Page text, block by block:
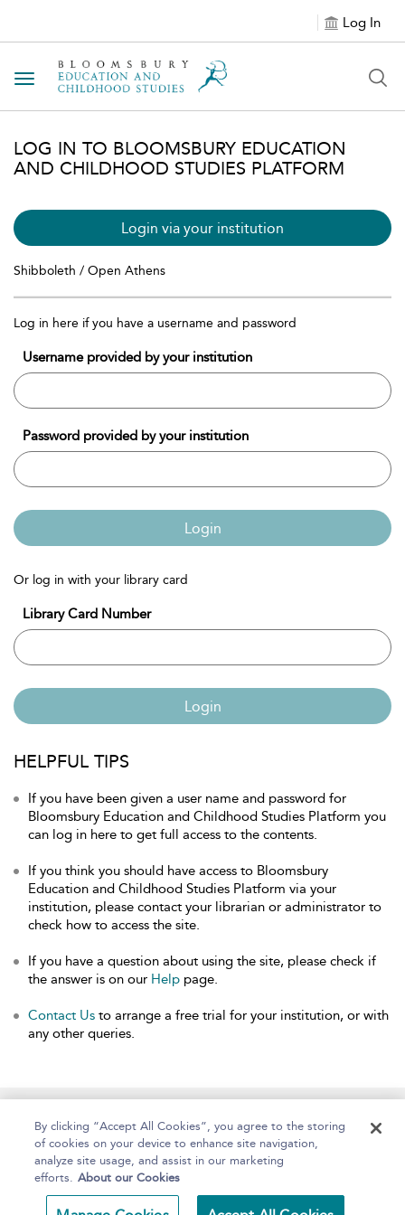
Log In
Toggle navigation
LOG IN TO BLOOMSBURY EDUCATION
AND CHILDHOOD STUDIES PLATFORM
Login via your institution
Shibboleth / Open Athens
Log in here if you have a username and password
Username provided by your institution
Password provided by your institution
Login
Or log in with your library card
Library Card Number
Login
HELPFUL TIPS
If you have been given a user name and password for
Bloomsbury Education and Childhood Studies Platform you
can log in here to get full access to the contents.
If you think you should have access to Bloomsbury
Education and Childhood Studies Platform via your
institution, please contact your librarian or administrator to
check how to access the site.
If you have a question about using the site, please check if
the answer is on our Help page.
Contact Us to arrange a free trial for your institution, or with
any other queries.
Home About Help Accessibility
By clicking “Accept All Cookies”, you agree to the storing
of cookies on your device to enhance site navigation,
analyze site usage, and assist in our marketing
efforts. About our Cookies